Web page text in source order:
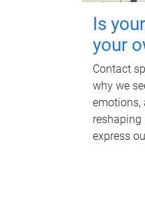
Is
your
Contact
why we
emotions,
reshaping
express